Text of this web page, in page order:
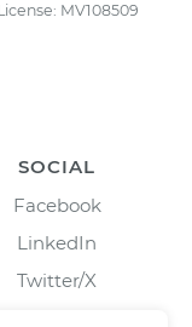
MV108509
SOCIAL
Facebook
LinkedIn
Twitter/X